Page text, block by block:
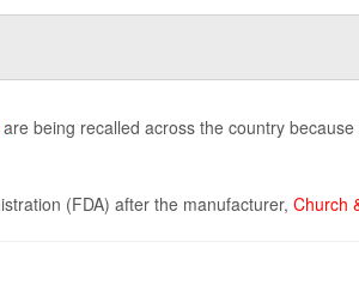
being recalled across the country because
(FDA) after the manufacturer, Church